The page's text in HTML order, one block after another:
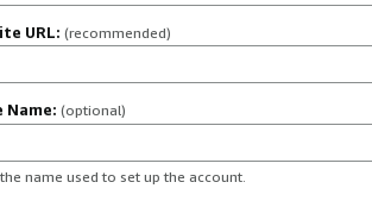
URL: (recommended)
Name: (optional)
name used to set up the account.